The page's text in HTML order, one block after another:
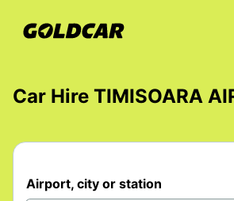
Car Hire TIMISOARA
Airport, city or station